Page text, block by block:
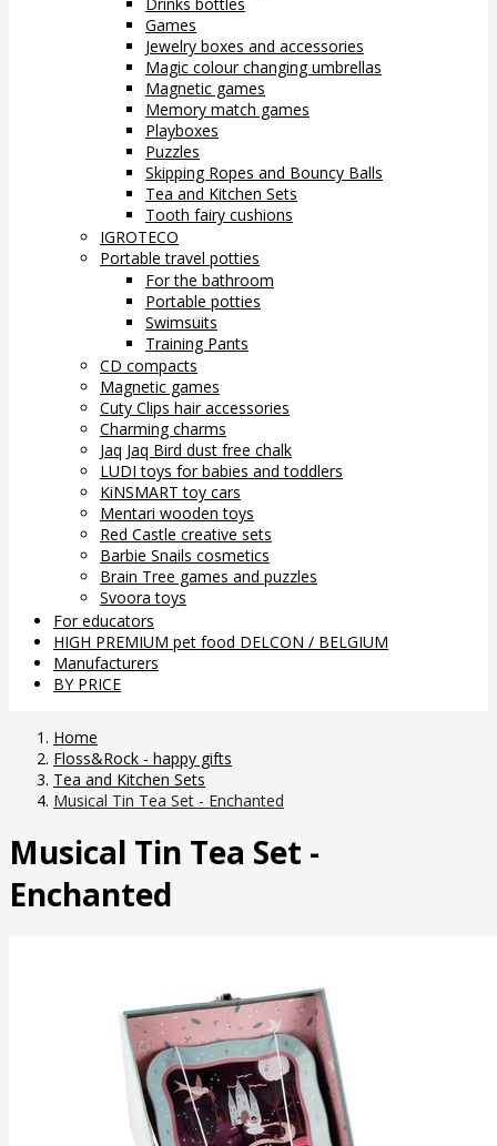
Games
Jewelry boxes and accessories
Magic colour changing umbrellas
Magnetic games
Memory match games
Playboxes
Puzzles
Skipping Ropes and Bouncy Balls
Tea and Kitchen Sets
Tooth fairy cushions
IGROTECO
Portable travel potties
For the bathroom
Portable potties
Swimsuits
Training Pants
CD compacts
Magnetic games
Cuty Clips hair accessories
Charming charms
Jaq Jaq Bird dust free chalk
LUDI toys for babies and toddlers
KiNSMART toy cars
Mentari wooden toys
Red Castle creative sets
Barbie Snails cosmetics
Brain Tree games and puzzles
Svoora toys
For educators
HIGH PREMIUM pet food DELCON / BELGIUM
Manufacturers
BY PRICE
Home
Floss&Rock - happy gifts
Tea and Kitchen Sets
Musical Tin Tea Set - Enchanted
Musical Tin Tea Set -
Enchanted